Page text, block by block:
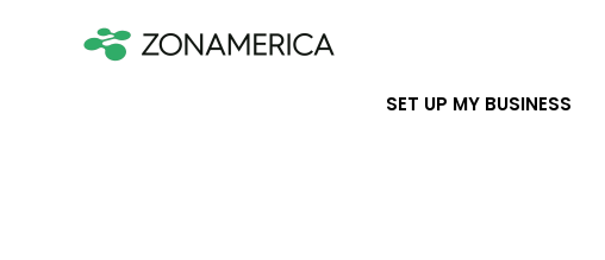
SET UP MY BUSINESS